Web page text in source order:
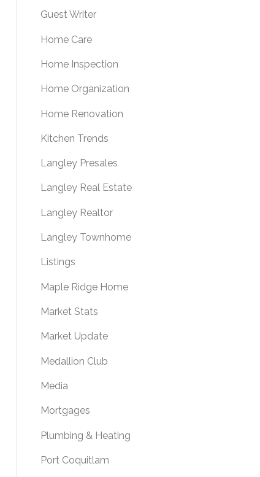
Guest Writer
Home Care
Home Inspection
Home Organization
Home Renovation
Kitchen Trends
Langley Presales
Langley Real Estate
Langley Realtor
Langley Townhome
Listings
Maple Ridge Home
Market Stats
Market Update
Medallion Club
Media
Mortgages
Plumbing & Heating
Port Coquitlam